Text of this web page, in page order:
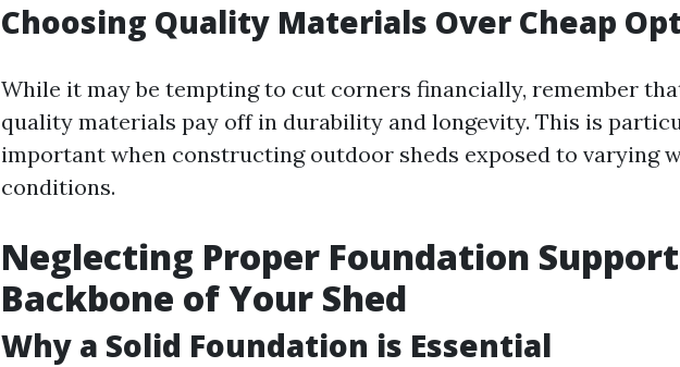
Choosing Quality Materials Over Cheap
While it may be tempting to cut corners financially, remember
quality materials pay off in durability and longevity. This is
important when constructing outdoor sheds exposed to varying
conditions.
Neglecting Proper Foundation
Backbone of Your Shed
Why a Solid Foundation is Essential